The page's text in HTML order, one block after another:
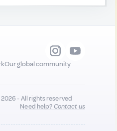
Our global community
- All rights reserved
Need help?Contact us